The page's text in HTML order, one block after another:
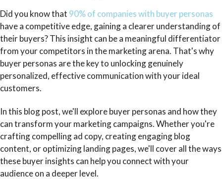
Did you know that 90% of companies with buyer personas
have a competitive edge, gaining a clearer understanding of
their buyers? This insight can be a meaningful differentiator
from your competitors in the marketing arena. That's why
buyer personas are the key to unlocking genuinely
personalized, effective communication with your ideal
customers.
In this blog post, we'll explore buyer personas and how they
can transform your marketing campaigns. Whether you're
crafting compelling ad copy, creating engaging blog
content, or optimizing landing pages, we'll cover all the ways
these buyer insights can help you connect with your
audience on a deeper level.